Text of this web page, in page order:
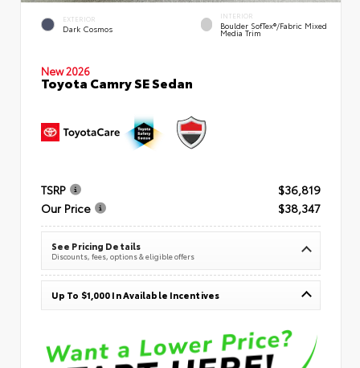
EXTERIOR
Dark Cosmos
INTERIOR
Boulder SofTex®/fabric Mixed
Media Trim
New 2026
Toyota Camry SE Sedan
TSRP
$36,819
Our Price
$38,347
See Pricing Details
Discounts, fees, options & eligible offers
Up To $1,000 In Available Incentives